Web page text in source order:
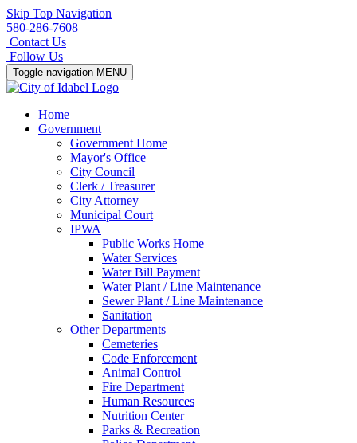
Skip Top Navigation
580-286-7608
Contact Us
Follow Us
Toggle navigation MENU
Home
Government
Government Home
Mayor's Office
City Council
Clerk / Treasurer
City Attorney
Municipal Court
IPWA
Public Works Home
Water Services
Water Bill Payment
Water Plant / Line Maintenance
Sewer Plant / Line Maintenance
Sanitation
Other Departments
Cemeteries
Code Enforcement
Animal Control
Fire Department
Human Resources
Nutrition Center
Parks & Recreation